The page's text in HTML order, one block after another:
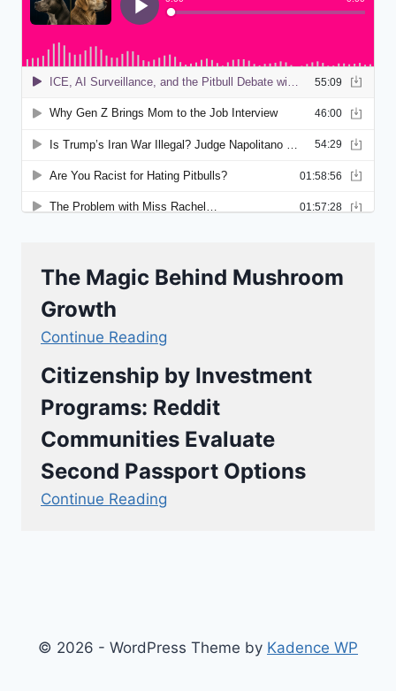
The Magic Behind Mushroom
Growth
Continue Reading
Citizenship by Investment
Programs: Reddit
Communities Evaluate
Second Passport Options
Continue Reading
© 2026 - WordPress Theme by Kadence WP